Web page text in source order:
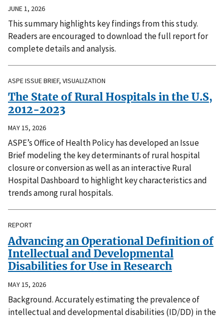
JUNE 1, 2026
This summary highlights key findings from this study.
Readers are encouraged to download the full report for
complete details and analysis.
ASPE ISSUE BRIEF, VISUALIZATION
The State of Rural Hospitals in the U.S,
2012-2023
MAY 15, 2026
ASPE’s Office of Health Policy has developed an Issue
Brief modeling the key determinants of rural hospital
closure or conversion as well as an interactive Rural
Hospital Dashboard to highlight key characteristics and
trends among rural hospitals.
REPORT
Advancing an Operational Definition of
Intellectual and Developmental
Disabilities for Use in Research
MAY 15, 2026
Background. Accurately estimating the prevalence of
intellectual and developmental disabilities (ID/DD) in the